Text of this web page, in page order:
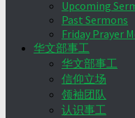
Upcoming
Past Sermons
Friday Prayer
华文部事工
华文部事工
信仰立场
领袖团队
认识事工